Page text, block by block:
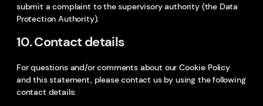
submit a complaint to the supervisory authority (the Data
Protection Authority).
10. Contact details
For questions and/or comments about our Cookie Policy
and this statement, please contact us by using the following
contact details: